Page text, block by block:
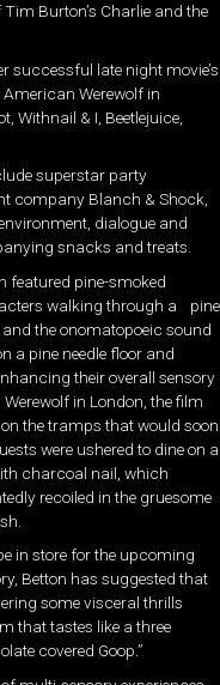
Burton’s Charlie and the
successful late night movie’s
Werewolf in
Withnail & I, Beetlejuice,
superstar party
company Blanch & Shock,
dialogue and
snacks and treats.
featured pine-smoked
walking through a pine
the onomatopoeic sound
a pine needle floor and
their overall sensory
in London, the film
the tramps that would soon
were ushered to dine on a
charcoal nail, which
recoiled in the gruesome
in store for the upcoming
Betton has suggested that
some visceral thrills
that tastes like a three
covered Goop.”